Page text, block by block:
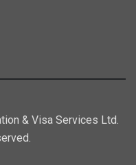
& Visa Services Ltd.